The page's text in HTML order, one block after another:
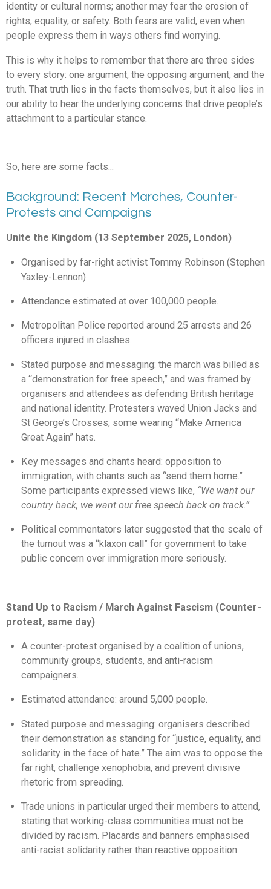
identity or cultural norms; another may fear the erosion of
rights, equality, or safety. Both fears are valid, even when
people express them in ways others find worrying.
This is why it helps to remember that there are three sides
to every story: one argument, the opposing argument, and the
truth. That truth lies in the facts themselves, but it also lies in
our ability to hear the underlying concerns that drive people’s
attachment to a particular stance.
So, here are some facts...
Background: Recent Marches, Counter-
Protests and Campaigns
Unite the Kingdom (13 September 2025, London)
Organised by far-right activist Tommy Robinson (Stephen
Yaxley-Lennon).
Attendance estimated at over 100,000 people.
Metropolitan Police reported around 25 arrests and 26
officers injured in clashes.
Stated purpose and messaging: the march was billed as
a “demonstration for free speech,” and was framed by
organisers and attendees as defending British heritage
and national identity. Protesters waved Union Jacks and
St George’s Crosses, some wearing “Make America
Great Again” hats.
Key messages and chants heard: opposition to
immigration, with chants such as “send them home.”
Some participants expressed views like, “We want our
country back, we want our free speech back on track.”
Political commentators later suggested that the scale of
the turnout was a “klaxon call” for government to take
public concern over immigration more seriously.
Stand Up to Racism / March Against Fascism (Counter-
protest, same day)
A counter-protest organised by a coalition of unions,
community groups, students, and anti-racism
campaigners.
Estimated attendance: around 5,000 people.
Stated purpose and messaging: organisers described
their demonstration as standing for “justice, equality, and
solidarity in the face of hate.” The aim was to oppose the
far right, challenge xenophobia, and prevent divisive
rhetoric from spreading.
Trade unions in particular urged their members to attend,
stating that working-class communities must not be
divided by racism. Placards and banners emphasised
anti-racist solidarity rather than reactive opposition.